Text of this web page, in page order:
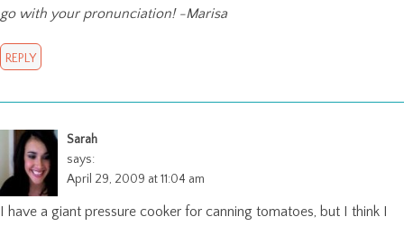
go with your pronunciation! -Marisa
REPLY
Sarah
says:
April 29, 2009 at 11:04 am
I have a giant pressure cooker for canning tomatoes, but I think I